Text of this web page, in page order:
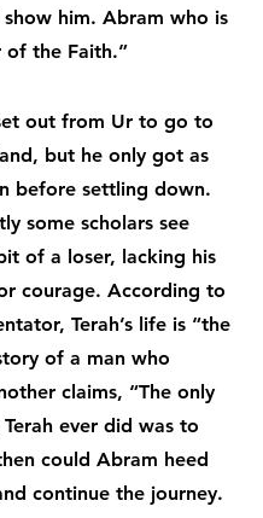
him. Abram who is
of the Faith.”
out from Ur to go to
but he only got as
before settling down.
some scholars see
of a loser, lacking his
courage. According to
Terah’s life is “the
of a man who
claims, “The only
ever did was to
could Abram heed
continue the journey.